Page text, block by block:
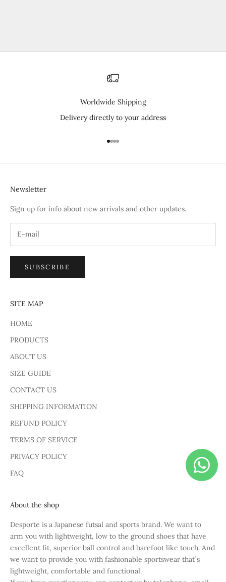
Worldwide Shipping
Delivery directly to your address
Go to item 1
Go to item 2
Go to item 3
Go to item 4
Newsletter
Sign up for info about new arrivals and other updates.
SUBSCRIBE
SITE MAP
HOME
PRODUCTS
ABOUT US
SIZE GUIDE
CONTACT US
SHIPPING INFORMATION
REFUND POLICY
TERMS OF SERVICE
PRIVACY POLICY
FAQ
About the shop
Desporte is a Japanese futsal and sports brand. We want to
arm you with lightweight, low to the ground shoes that have
excellent fit, superior ball control and barefoot like touch. And
we want to provide you with fashionable sportswear that`s
lightweight, comfortable and functional.